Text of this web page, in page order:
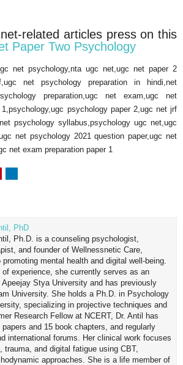
related articles press on this
Paper Two Psychology
net psychology,nta ugc net,ugc net paper 2
net psychology preparation in hindi,net
preparation,ugc net exam,ugc net
psychology paper 2,ugc net jrf
psychology syllabus,psychology ugc net,ugc
net psychology 2021 question paper,ugc net
net exam preparation paper 1
PhD
Ph.D. is a counseling psychologist,
and founder of Wellnessnetic Care,
mental health and digital well-being.
experience, she currently serves as an
Stya University and has previously
University. She holds a Ph.D. in Psychology
specializing in projective techniques and
Research Fellow at NCERT, Dr. Antil has
and 15 book chapters, and regularly
international forums. Her clinical work focuses
trauma, and digital fatigue using CBT,
approaches. She is a life member of